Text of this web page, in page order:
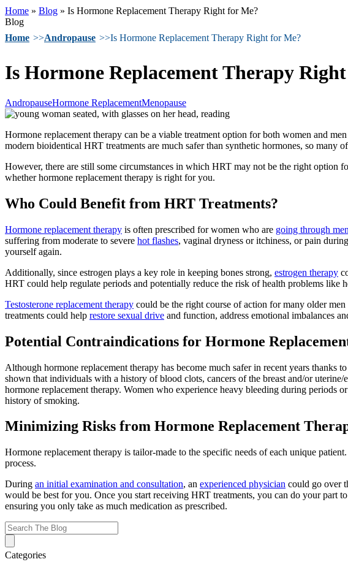
Home » Blog » Is Hormone Replacement Therapy Right for Me?
Blog
Home
Andropause Is Hormone Replacement Therapy Right for Me?
Is Hormone Replacement Therapy
AndropauseHormone ReplacementMenopause
Hormone replacement therapy can be a viable treatment option for both women and
modern bioidentical HRT treatments are much safer than synthetic hormones, so
However, there are still some circumstances in which HRT may not be the right option
whether hormone replacement therapy is right for you.
Who Could Benefit from HRT Treatments?
Hormone replacement therapy is often prescribed for women who are going through
suffering from moderate to severe hot flashes, vaginal dryness or itchiness, or pain
yourself again.
Additionally, since estrogen plays a key role in keeping bones strong, estrogen therapy
HRT could help regulate periods and potentially reduce the risk of health problems like
Testosterone replacement therapy could be the right course of action for many older men
treatments could help restore sexual drive and function, address emotional imbalances
Potential Contraindications for Hormone
Although hormone replacement therapy has become much safer in recent years thanks
shown that individuals with a history of blood clots, cancers of the breast and/or
hormone replacement therapy. Women who experience heavy bleeding during periods
history of smoking.
Minimizing Risks from Hormone Replacement
Hormone replacement therapy is tailor-made to the specific needs of each unique
process.
During an initial examination and consultation, an experienced physician could go over
would be best for you. Once you start receiving HRT treatments, you can do your part
ensuring you only take as much medication as prescribed.
Categories